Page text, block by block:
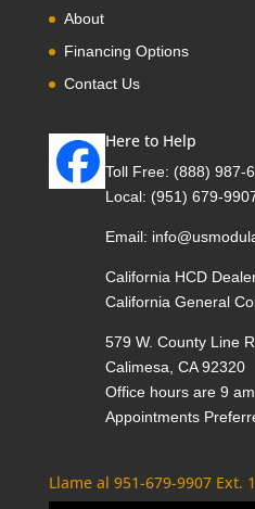
About
Financing Options
Contact Us
Here to Help
Toll Free: (888) 987-
Local: (951) 679-
Email:
California HCD
California General
579 W. County Line
Calimesa, CA 92320
Office hours are 9
Appointments
Llame al 951-679-9907 Ext. 1